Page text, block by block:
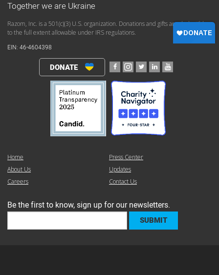
Together we are Ukraine
Razom, Inc. is a 501(c)(3) U.S. organization. Donations and gifts are deductible
to the full extent allowable under IRS regulations.
EIN: 46-4604398
DONATE
Home
Press Center
About Us
Updates
Careers
Contact Us
Be the first to know, sign up for our newsletters.